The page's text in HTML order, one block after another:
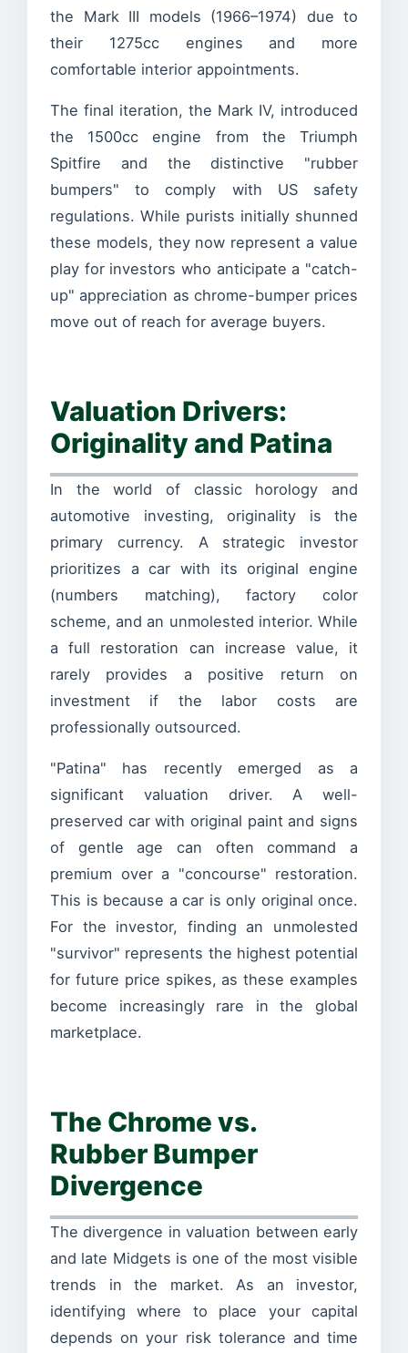
the Mark III models (1966–1974) due to
their 1275cc engines and more
comfortable interior appointments.
The final iteration, the Mark IV, introduced
the 1500cc engine from the Triumph
Spitfire and the distinctive "rubber
bumpers" to comply with US safety
regulations. While purists initially shunned
these models, they now represent a value
play for investors who anticipate a "catch-
up" appreciation as chrome-bumper prices
move out of reach for average buyers.
Valuation Drivers:
Originality and Patina
In the world of classic horology and
automotive investing, originality is the
primary currency. A strategic investor
prioritizes a car with its original engine
(numbers matching), factory color
scheme, and an unmolested interior. While
a full restoration can increase value, it
rarely provides a positive return on
investment if the labor costs are
professionally outsourced.
"Patina" has recently emerged as a
significant valuation driver. A well-
preserved car with original paint and signs
of gentle age can often command a
premium over a "concourse" restoration.
This is because a car is only original once.
For the investor, finding an unmolested
"survivor" represents the highest potential
for future price spikes, as these examples
become increasingly rare in the global
marketplace.
The Chrome vs.
Rubber Bumper
Divergence
The divergence in valuation between early
and late Midgets is one of the most visible
trends in the market. As an investor,
identifying where to place your capital
depends on your risk tolerance and time